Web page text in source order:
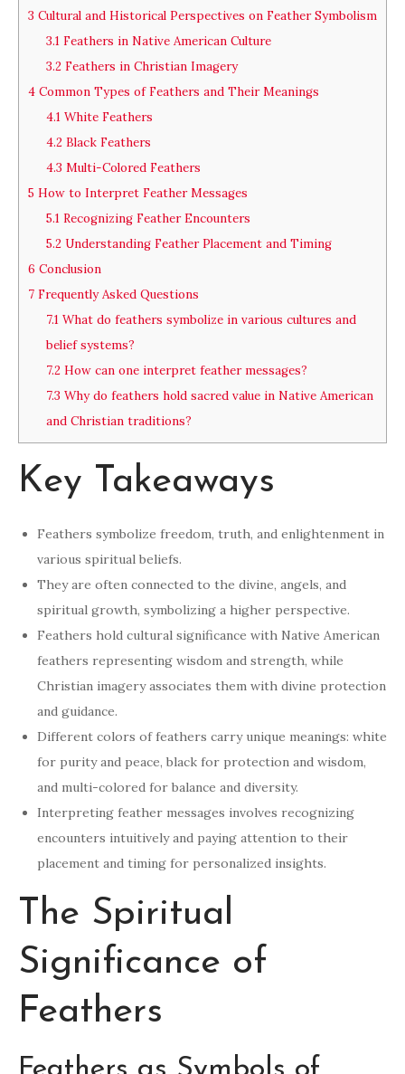
3 Cultural and Historical Perspectives on Feather Symbolism
3.1Feathers in Native American Culture
3.2Feathers in Christian Imagery
4 Common Types of Feathers and Their Meanings
4.1White Feathers
4.2Black Feathers
4.3 Multi-Colored Feathers
5 How to Interpret Feather Messages
5.1Recognizing Feather Encounters
5.2Understanding Feather Placement and Timing
6 Conclusion
7 Frequently Asked Questions
7.1What do feathers symbolize in various cultures and
belief systems?
7.2How can one interpret feather messages?
7.3 Why do feathers hold sacred value in Native American
and Christian traditions?
Key Takeaways
Feathers symbolize freedom, truth, and enlightenment in
various spiritual beliefs.
They are often connected to the divine, angels, and
spiritual growth, symbolizing a higher perspective.
Feathers hold cultural significance with Native American
feathers representing wisdom and strength, while
Christian imagery associates them with divine protection
and guidance.
Different colors of feathers carry unique meanings: white
for purity and peace, black for protection and wisdom,
and multi-colored for balance and diversity.
Interpreting feather messages involves recognizing
encounters intuitively and paying attention to their
placement and timing for personalized insights.
The Spiritual
Significance of
Feathers